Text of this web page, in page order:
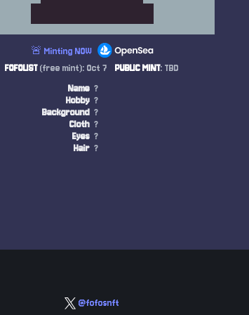
🚨 Minting NOW
FOFOLIST(free mint): Oct 7 PUBLIC MINT: TBD
Name ?
Hobby ?
Background ?
Cloth ?
Eyes ?
Hair ?
@fofosnft